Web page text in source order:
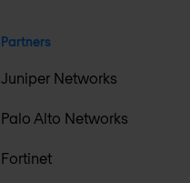
Partners
Juniper Networks
Palo Alto Networks
Fortinet